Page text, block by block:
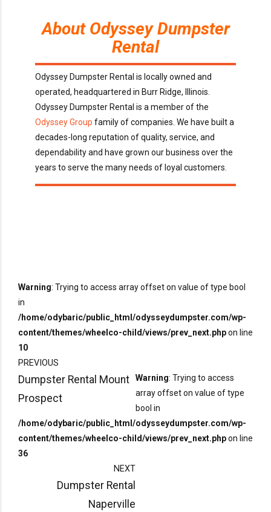
About Odyssey Dumpster
Rental
Odyssey Dumpster Rental is locally owned and
operated, headquartered in Burr Ridge, Illinois.
Odyssey Dumpster Rental is a member of the
Odyssey Group family of companies. We have built a
decades-long reputation of quality, service, and
dependability and have grown our business over the
years to serve the many needs of loyal customers.
Warning: Trying to access array offset on value of type bool
in
/home/odybaric/public_html/odysseydumpster.com/wp-
content/themes/wheelco-child/views/prev_next.phpon line
10
PREVIOUS
Dumpster Rental Mount
Prospect
Warning: Trying to access
array offset on value of type
bool in
/home/odybaric/public_html/odysseydumpster.com/wp-
content/themes/wheelco-child/views/prev_next.phpon line
36
NEXT
Dumpster Rental
Naperville